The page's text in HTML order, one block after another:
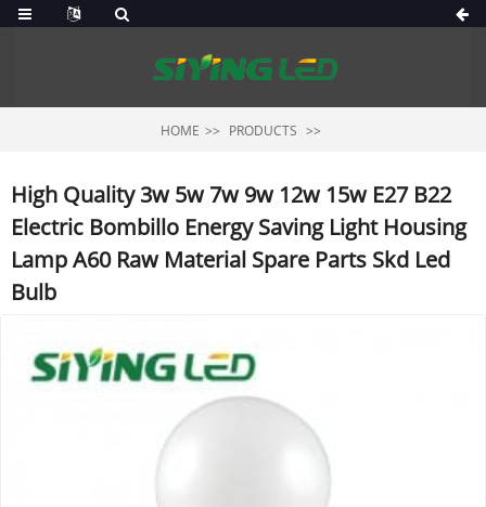
HOME PRODUCTS
High Quality 3w 5w 7w 9w 12w 15w E27 B22
Electric Bombillo Energy Saving Light Housing
Lamp A60 Raw Material Spare Parts Skd Led
Bulb